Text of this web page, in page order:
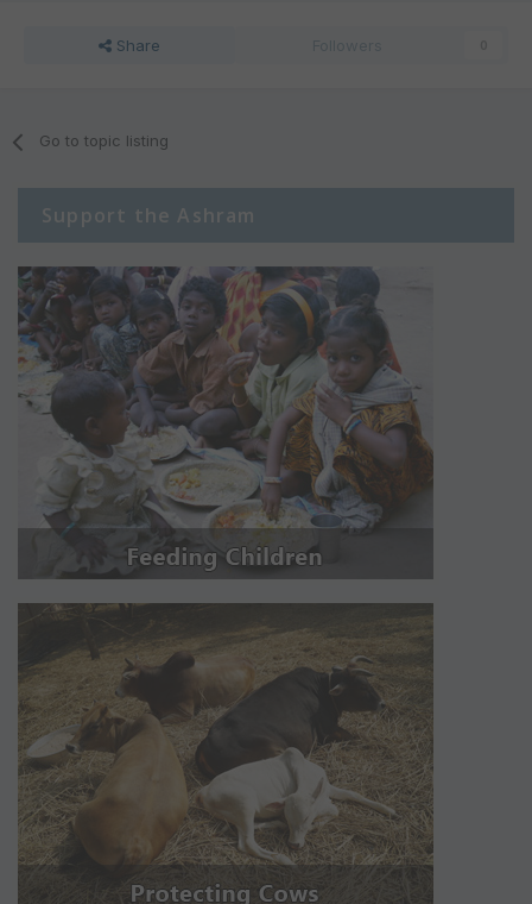
Share
Go to topic listing
Support the Ashram